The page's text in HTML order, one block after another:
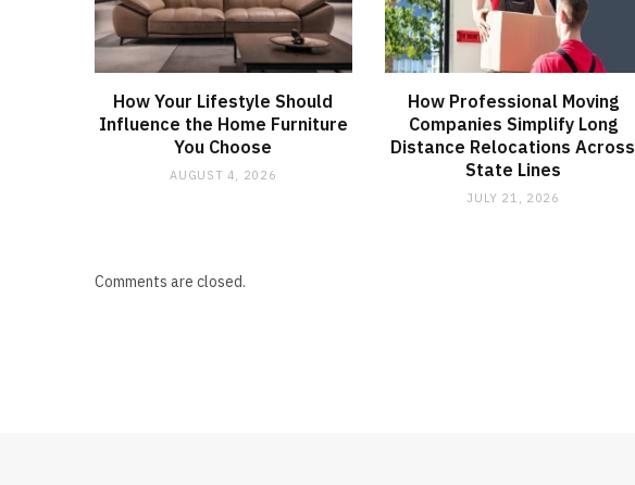
How Your Lifestyle Should
Influence the Home Furniture
You Choose
AUGUST 4, 2026
How Professional Moving
Companies Simplify Long
Distance Relocations Across
State Lines
JULY 21, 2026
Comments are closed.